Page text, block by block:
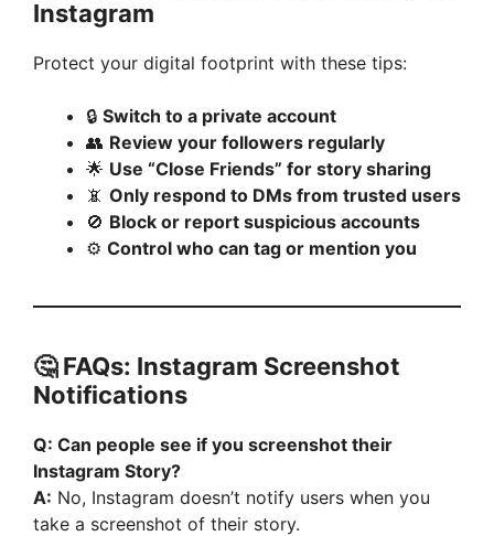
Instagram
Protect your digital footprint with these tips:
🔒 Switch to a private account
👥 Review your followers regularly
🌟 Use “Close Friends” for story sharing
📵 Only respond to DMs from trusted users
🚫 Block or report suspicious accounts
⚙️ Control who can tag or mention you
🤔 FAQs: Instagram Screenshot
Notifications
Q: Can people see if you screenshot their
Instagram Story?
A: No, Instagram doesn’t notify users when you
take a screenshot of their story.